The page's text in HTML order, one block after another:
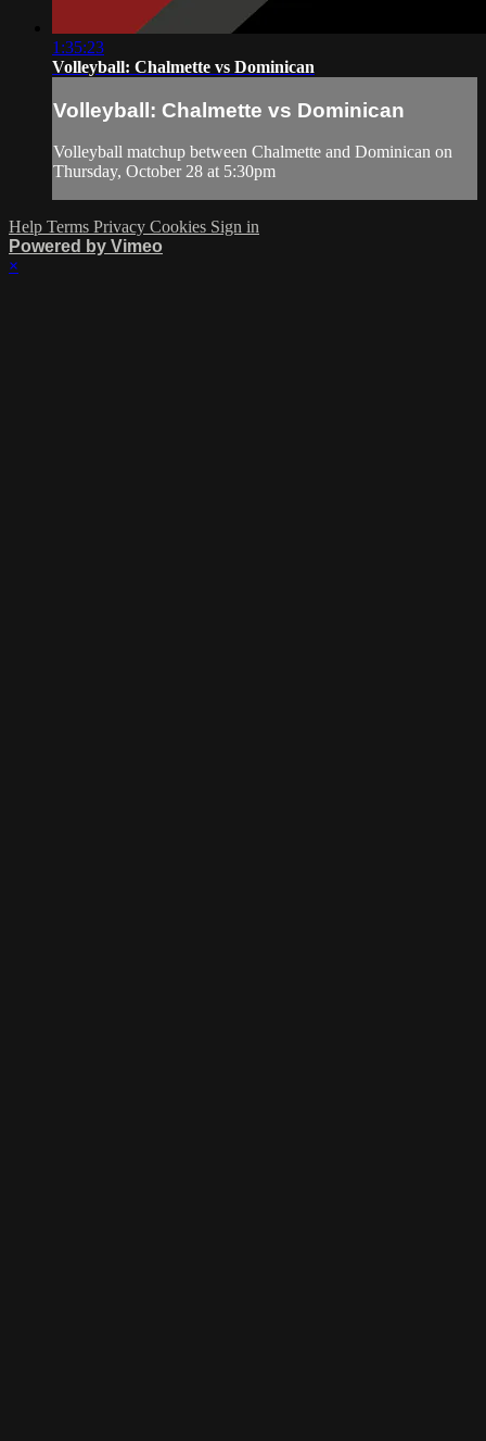
1:35:23
Volleyball: Chalmette vs Dominican
Volleyball: Chalmette vs Dominican
Volleyball matchup between Chalmette and Dominican on
Thursday, October 28 at 5:30pm
Help Terms Privacy Cookies Sign in
Powered by Vimeo
×